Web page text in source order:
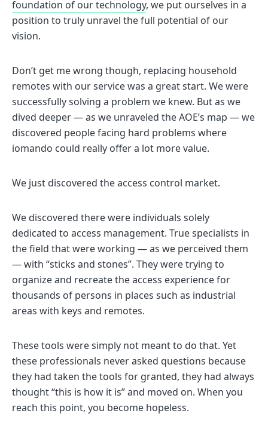
foundation of our technology, we put ourselves in a
position to truly unravel the full potential of our
vision.
Don’t get me wrong though, replacing household
remotes with our service was a great start. We were
successfully solving a problem we knew. But as we
dived deeper — as we unraveled the AOE’s map — we
discovered people facing hard problems where
iomando could really offer a lot more value.
We just discovered the access control market.
We discovered there were individuals solely
dedicated to access management. True specialists in
the field that were working — as we perceived them
— with “sticks and stones”. They were trying to
organize and recreate the access experience for
thousands of persons in places such as industrial
areas with keys and remotes.
These tools were simply not meant to do that. Yet
these professionals never asked questions because
they had taken the tools for granted, they had always
thought “this is how it is” and moved on. When you
reach this point, you become hopeless.